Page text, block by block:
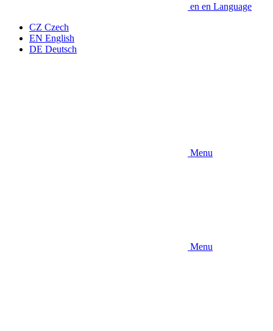
en en Language
CZ Czech
EN English
DE Deutsch
Menu
Menu